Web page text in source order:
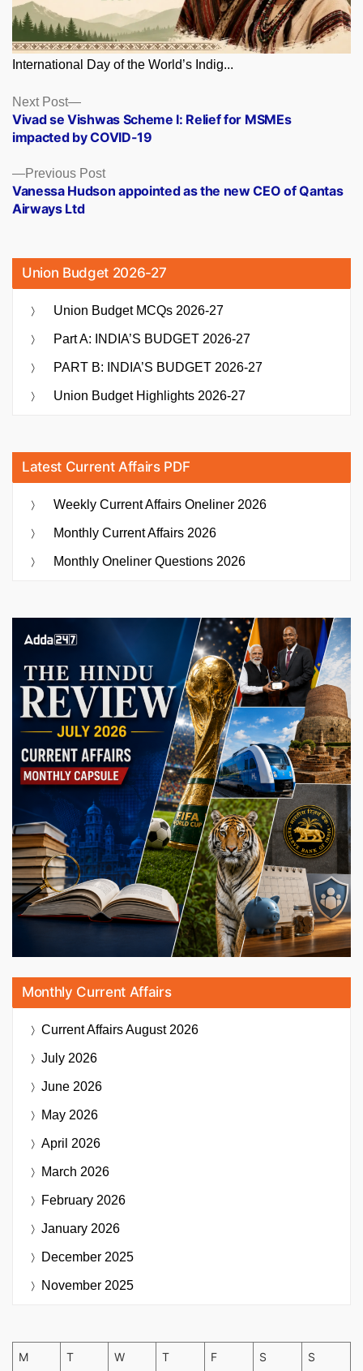
International Day of the World’s Indig...
Posts
navigation
Previous PostPrevious
post:
Vanessa Hudson appointed as the new CEO of Qantas
Airways Ltd
Next Post
Next
post:
Vivad se Vishwas Scheme I: Relief for MSMEs
impacted by COVID-19
Union Budget 2026-27
Union Budget MCQs 2026-27
Part A: INDIA’S BUDGET 2026-27
PART B: INDIA’S BUDGET 2026-27
Union Budget Highlights 2026-27
Latest Current Affairs PDF
Weekly Current Affairs Oneliner 2026
Monthly Current Affairs 2026
Monthly Oneliner Questions 2026
Monthly Current Affairs
Current AffairsAugust 2026
July 2026
June 2026
May 2026
April 2026
March 2026
February 2026
January 2026
December 2025
November 2025
M T W T F S S